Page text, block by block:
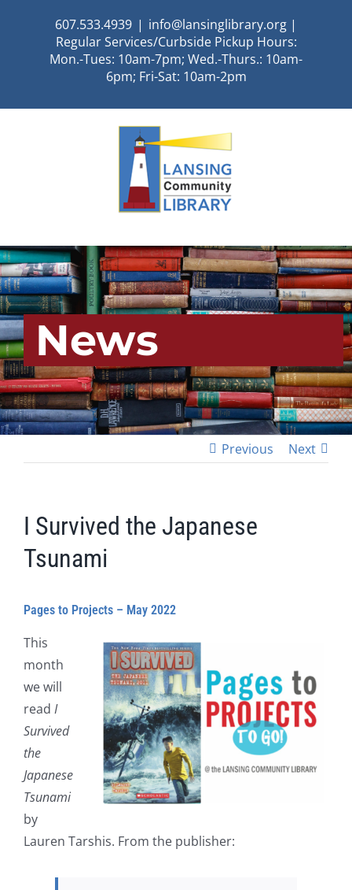
607.533.4939 | info@lansinglibrary.org |
Regular Services/Curbside Pickup Hours:
Mon.-Tues: 10am-7pm; Wed.-Thurs.: 10am-
6pm; Fri-Sat: 10am-2pm
News
Previous Next
I Survived the Japanese
Tsunami
Pages to Projects – May 2022
This
month
we will
read I
Survived
the
Japanese
Tsunami
by
Lauren Tarshis. From the publisher: